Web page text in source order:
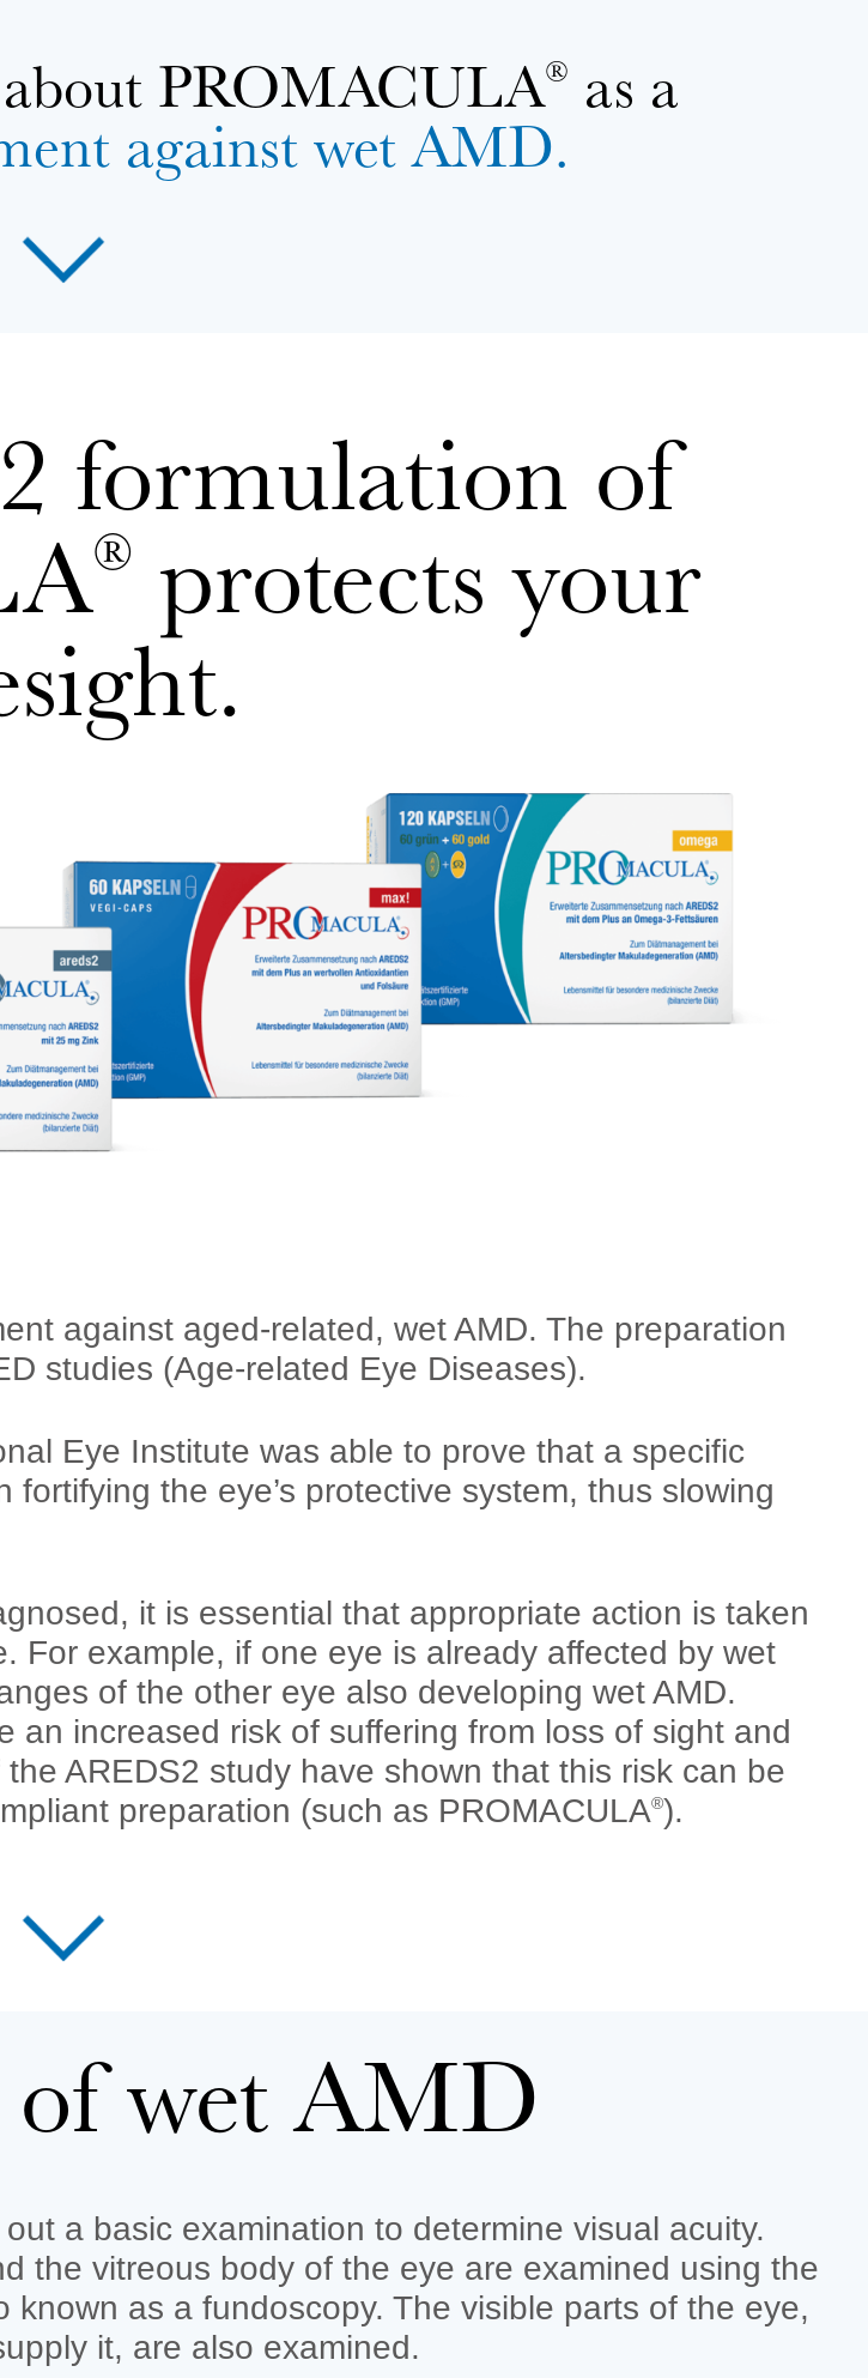
about PROMACULA® as a
against wet AMD.
formulation of
® protects your
against aged-related, wet AMD. The preparation
studies (Age-related Eye Diseases).
Eye Institute was able to prove that a specific
the eye’s protective system, thus slowing
it is essential that appropriate action is taken
For example, if one eye is already affected by wet
of the other eye also developing wet AMD.
increased risk of suffering from loss of sight and
AREDS2 study have shown that this risk can be
preparation (such as PROMACULA®).
wet AMD
a basic examination to determine visual acuity.
the vitreous body of the eye are examined using the
as a fundoscopy. The visible parts of the eye,
it, are also examined.